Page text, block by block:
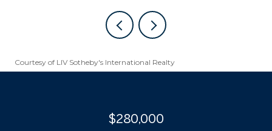
Courtesy of LIV Sotheby's International Realty
$280,000